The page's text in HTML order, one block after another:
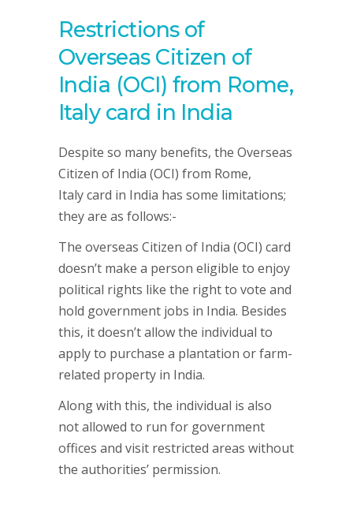
Restrictions of
Overseas Citizen of
India (OCI) from Rome,
Italy card in India
Despite so many benefits, the Overseas
Citizen of India (OCI) from Rome,
Italy card in India has some limitations;
they are as follows:-
The overseas Citizen of India (OCI) card
doesn’t make a person eligible to enjoy
political rights like the right to vote and
hold government jobs in India. Besides
this, it doesn’t allow the individual to
apply to purchase a plantation or farm-
related property in India.
Along with this, the individual is also
not allowed to run for government
offices and visit restricted areas without
the authorities’ permission.